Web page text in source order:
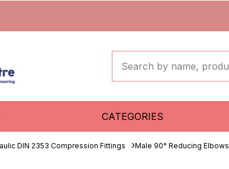
CATEGORIES
DIN 2353 Compression Fittings Male 90° Reducing Elbows